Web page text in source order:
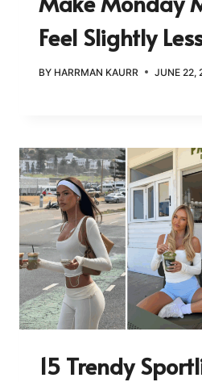
Feel Slightly
BY HARRMAN KAURR JUNE 22,
15 Trendy